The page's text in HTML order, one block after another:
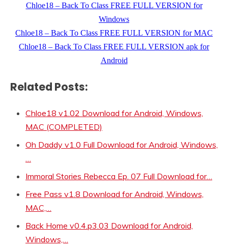
Chloe18 – Back To Class FREE FULL VERSION for
Windows
Chloe18 – Back To Class FREE FULL VERSION for MAC
Chloe18 – Back To Class FREE FULL VERSION apk for
Android
Related Posts:
Chloe18 v1.02 Download for Android, Windows,
MAC (COMPLETED)
Oh Daddy v1.0 Full Download for Android, Windows,
Immoral Stories Rebecca Ep. 07 Full Download for…
Free Pass v1.8 Download for Android, Windows,
MAC,…
Back Home v0.4.p3.03 Download for Android,
Windows,…